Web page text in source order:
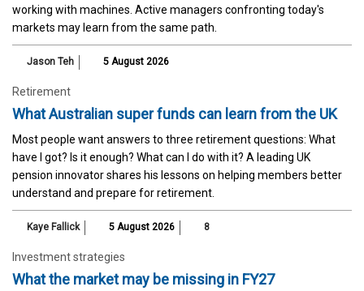
working with machines. Active managers confronting today's
markets may learn from the same path.
Jason Teh 5 August 2026
Retirement
What Australian super funds can learn from the UK
Most people want answers to three retirement questions: What
have I got? Is it enough? What can I do with it? A leading UK
pension innovator shares his lessons on helping members better
understand and prepare for retirement.
Kaye Fallick 5 August 2026 8
Investment strategies
What the market may be missing in FY27